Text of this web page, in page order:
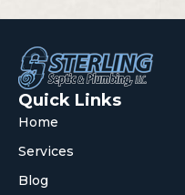
Quick Links
Home
Services
Blog